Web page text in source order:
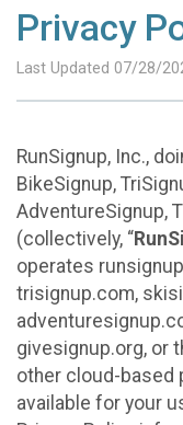
Privacy
Last Updated 07/28/
RunSignup, Inc.,
BikeSignup,
AdventureSignup,
(collectively, “
operates
trisignup.com,
givesignup.org, or
other cloud-based
available for your